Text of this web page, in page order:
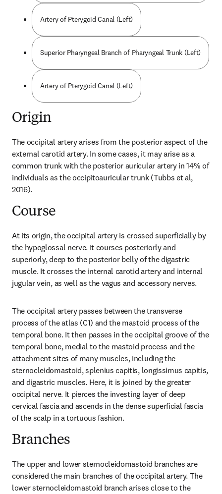
Artery of Pterygoid Canal (Left)
Superior Pharyngeal Branch of Pharyngeal Trunk (Left)
Artery of Pterygoid Canal (Left)
Origin
The occipital artery arises from the posterior aspect of the
external carotid artery. In some cases, it may arise as a
common trunk with the posterior auricular artery in 14% of
individuals as the occipitoauricular trunk (Tubbs et al,
2016).
Course
At its origin, the occipital artery is crossed superficially by
the hypoglossal nerve. It courses posteriorly and
superiorly, deep to the posterior belly of the digastric
muscle. It crosses the internal carotid artery and internal
jugular vein, as well as the vagus and accessory nerves.
The occipital artery passes between the transverse
process of the atlas (C1) and the mastoid process of the
temporal bone. It then passes in the occipital groove of the
temporal bone, medial to the mastoid process and the
attachment sites of many muscles, including the
sternocleidomastoid, splenius capitis, longissimus capitis,
and digastric muscles. Here, it is joined by the greater
occipital nerve. It pierces the investing layer of deep
cervical fascia and ascends in the dense superficial fascia
of the scalp in a tortuous fashion.
Branches
The upper and lower sternocleidomastoid branches are
considered the main branches of the occipital artery. The
lower sternocleidomastoid branch arises close to the